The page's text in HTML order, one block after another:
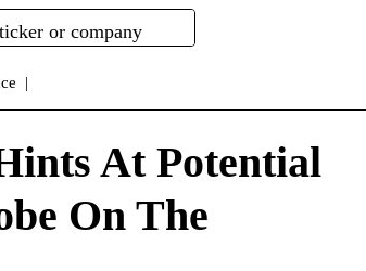
|
At Potential
On The